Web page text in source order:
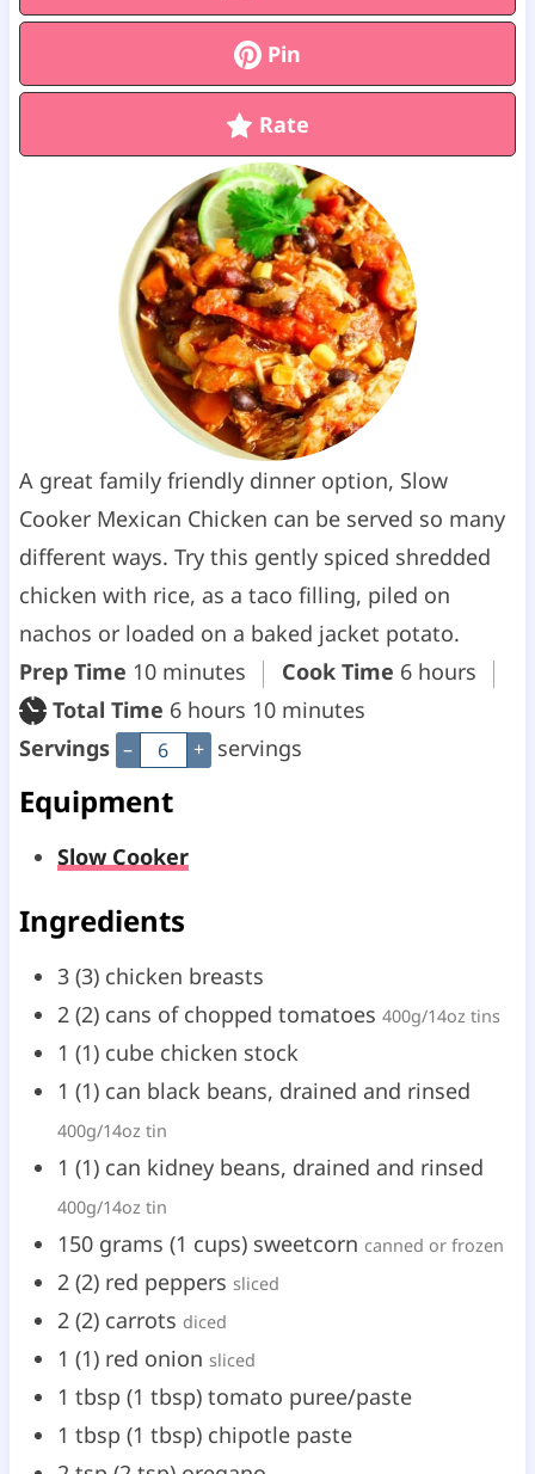
Pin
Rate
A great family friendly dinner option, Slow
Cooker Mexican Chicken can be served so many
different ways. Try this gently spiced shredded
chicken with rice, as a taco filling, piled on
nachos or loaded on a baked jacket potato.
Prep Time 10m
i
n
e
minutes Cook Time 6hhours
Total Time 6h
o
s
hours 10m
i
minutes
Servings – + servings
Equipment
Slow Cooker
Ingredients
3 (3) chicken breasts
2 (2) cans of chopped tomatoes 400g/14oz tins
1 (1) cube chicken stock
1 (1) can black beans, drained and rinsed
400g/14oz tin
1 (1) can kidney beans, drained and rinsed
400g/14oz tin
150 grams (1 cups) sweetcorn canned or frozen
2 (2) red peppers sliced
2 (2) carrots diced
1 (1) red onion sliced
1 tbsp (1 tbsp) tomato puree/paste
1 tbsp (1 tbsp) chipotle paste